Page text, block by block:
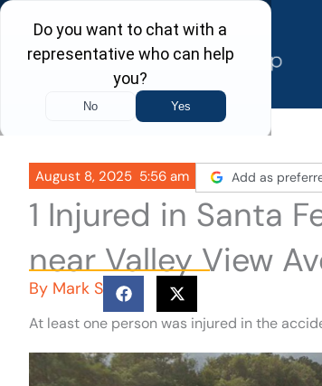
Skip
content
August 8, 2025 5:56 am Add as
1 Injured in Santa
near Valley View
By Mark S
At least one person was injured in the